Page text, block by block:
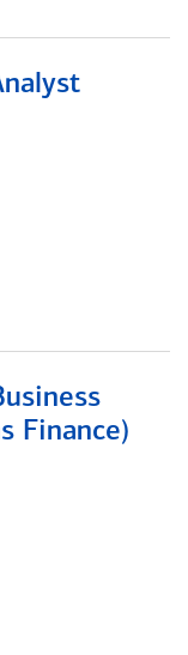
Finance)